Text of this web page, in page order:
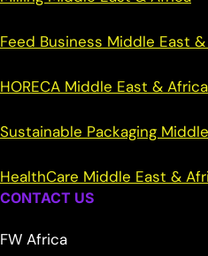
Feed Business Middle East
HORECA Middle East & Africa
Sustainable Packaging
HealthCare Middle East &
CONTACT US
FW Africa